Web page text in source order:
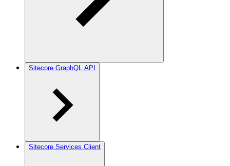
Sitecore GraphQL API
Sitecore.Services.Client